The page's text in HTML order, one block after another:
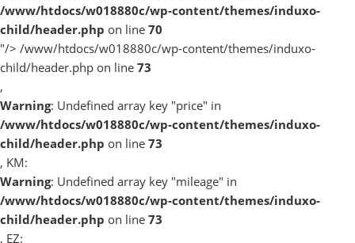
/www/htdocs/w018880c/wp-content/themes/induxo-
child/header.php on line 70
"/> /www/htdocs/w018880c/wp-content/themes/induxo-
child/header.php on line 73
,
Warning: Undefined array key "price" in
/www/htdocs/w018880c/wp-content/themes/induxo-
child/header.php on line 73
, KM:
Warning: Undefined array key "mileage" in
/www/htdocs/w018880c/wp-content/themes/induxo-
child/header.php on line 73
, EZ: